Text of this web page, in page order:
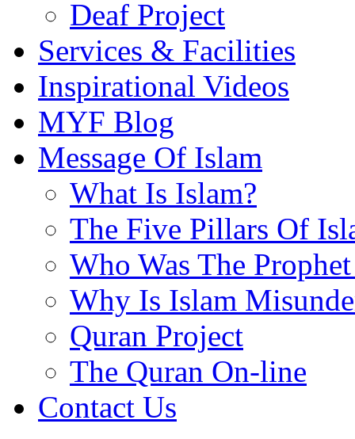
Deaf Project
Services & Facilities
Inspirational Videos
MYF Blog
Message Of Islam
What Is Islam?
The Five Pillars Of
Who Was The
Why Is Islam
Quran Project
The Quran On-line
Contact Us